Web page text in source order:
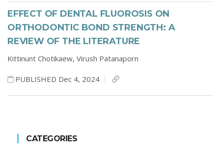
EFFECT OF DENTAL FLUOROSIS ON
ORTHODONTIC BOND STRENGTH: A
REVIEW OF THE LITERATURE
Kittinunt Chotikaew, Virush Patanaporn
PUBLISHED Dec 4, 2024
CATEGORIES